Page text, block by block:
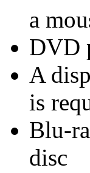
a
DVD
A
is
Blu-
disc